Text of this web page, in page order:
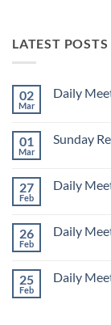
LATEST POSTS
02
Mar
Daily
Daily
March
2
01
Mar
Sunday
Sunday
1
27
Feb
Daily
Daily
February
27
26
Feb
Daily
Daily
25
Feb
Daily